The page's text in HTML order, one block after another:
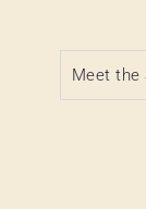
Meet the